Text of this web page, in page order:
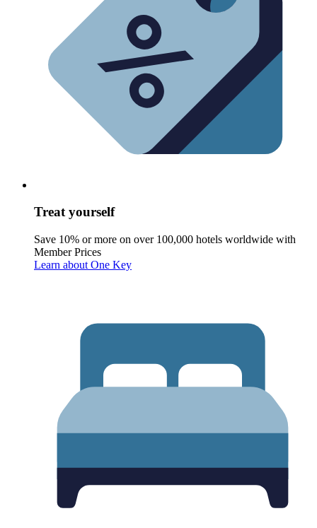
Treat yourself
Save 10% or more on over 100,000 hotels worldwide with
Member Prices
Learn about One Key